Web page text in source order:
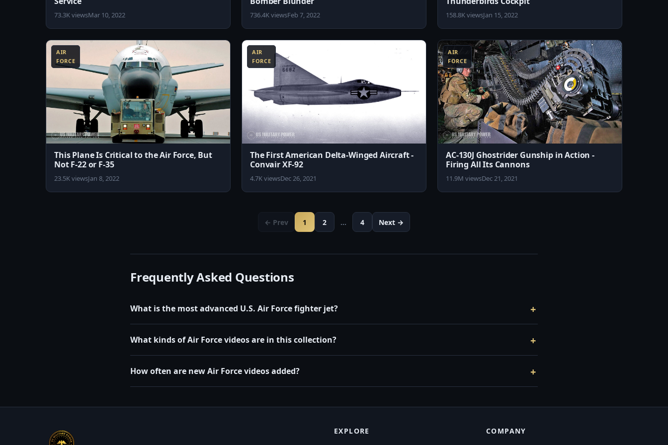
73.3K viewsMar 10, 2022 736.4K viewsFeb 7, 2022 158.8K viewsJan 15, 2022
AIR
FORCE
This Plane Is Critical to the Air Force, But
Not F-22 or F-35
23.5K viewsJan 8, 2022
AIR
FORCE
4:30
The First American Delta-Winged Aircraft -
Convair XF-92
4.7K viewsDec 26, 2021
AIR
FORCE
10:29
AC-130J Ghostrider Gunship in Action -
Firing All Its Cannons
11.9M viewsDec 21, 2021
← Prev 1 2 … 4 Next →
Frequently Asked Questions
What is the most advanced U.S. Air Force fighter jet?
What kinds of Air Force videos are in this collection?
How often are new Air Force videos added?
EXPLORE
COMPANY